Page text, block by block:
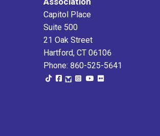
Capitol Place
Suite 500
21 Oak Street
Hartford, CT 06106
Phone: 860-525-5641